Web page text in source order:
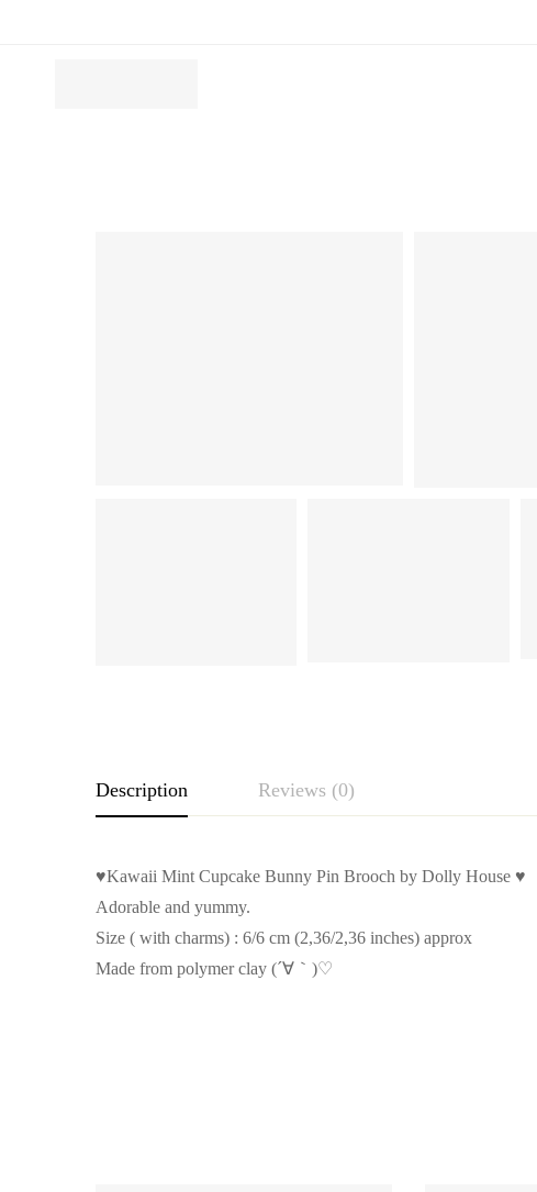
Description Reviews (0)
♥Kawaii Mint Cupcake Bunny Pin Brooch by Dolly House ♥
Adorable and yummy.
Size ( with charms) : 6/6 cm (2,36/2,36 inches) approx
Made from polymer clay (´∀｀)♡